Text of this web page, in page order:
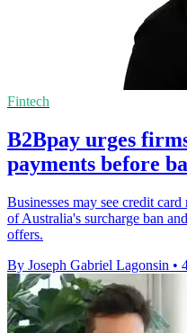
Fintech
B2Bpay urges
payments before
Businesses may see credit
of Australia's surcharge ban
offers.
By Joseph Gabriel Lagonsin •